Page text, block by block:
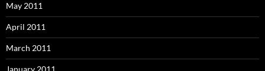
May 2011
April 2011
March 2011
January 2011